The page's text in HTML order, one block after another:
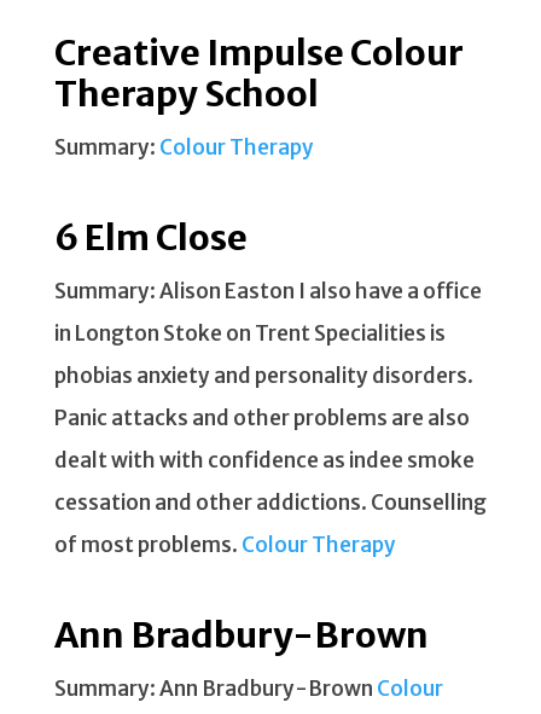
Creative Impulse Colour
Therapy School
Summary: Colour Therapy
6 Elm Close
Summary: Alison Easton I also have a office
in Longton Stoke on Trent Specialities is
phobias anxiety and personality disorders.
Panic attacks and other problems are also
dealt with with confidence as indee smoke
cessation and other addictions. Counselling
of most problems. Colour Therapy
Ann Bradbury-Brown
Summary: Ann Bradbury-Brown Colour